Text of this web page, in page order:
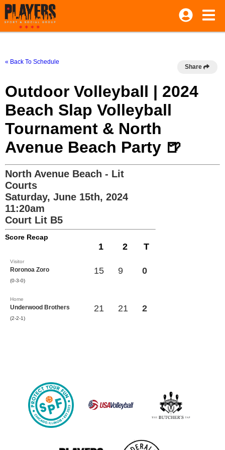
« Back To Schedule
Share
Outdoor Volleyball | 2024
Beach Slap Volleyball
Tournament & North
Avenue Beach Party 🍺
North Avenue Beach - Lit
Courts
Saturday, June 15th, 2024
11:20am
Court Lit B5
Score Recap
1 2 T
Visitor
Roronoa Zoro
(0-3-0)
15 9 0
Home
Underwood Brothers
(2-2-1)
21 21 2